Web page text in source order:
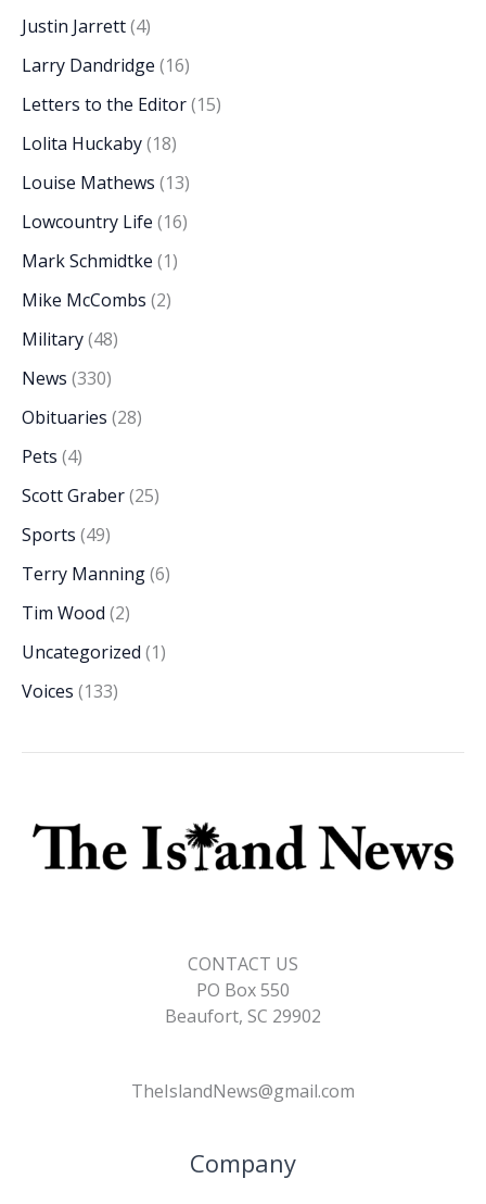
Justin Jarrett(4)
Larry Dandridge (16)
Letters to the Editor(15)
Lolita Huckaby(18)
Louise Mathews (13)
Lowcountry Life (16)
Mark Schmidtke (1)
Mike McCombs (2)
Military(48)
News (330)
Obituaries (28)
Pets (4)
Scott Graber(25)
Sports (49)
Terry Manning(6)
Tim Wood (2)
Uncategorized (1)
Voices (133)
CONTACT US
PO Box 550
Beaufort, SC 29902
TheIslandNews@gmail.com
Company